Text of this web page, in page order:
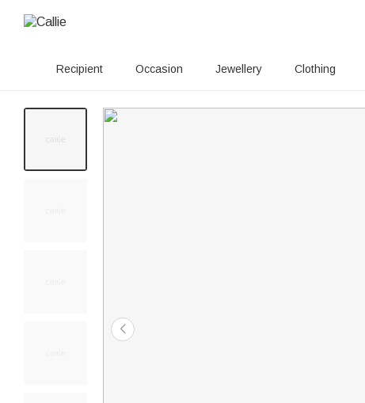
Recipient Occasion Jewellery Clothing